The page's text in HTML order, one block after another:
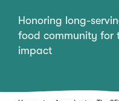
Honoring long-
food community for
impact